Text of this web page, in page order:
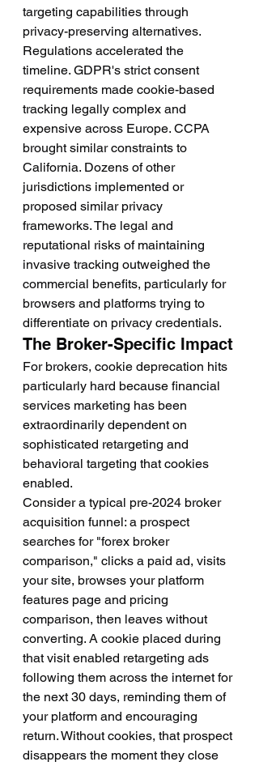
targeting capabilities through
privacy-preserving alternatives.
Regulations accelerated the
timeline. GDPR's strict consent
requirements made cookie-based
tracking legally complex and
expensive across Europe. CCPA
brought similar constraints to
California. Dozens of other
jurisdictions implemented or
proposed similar privacy
frameworks. The legal and
reputational risks of maintaining
invasive tracking outweighed the
commercial benefits, particularly for
browsers and platforms trying to
differentiate on privacy credentials.
The Broker-Specific Impact
For brokers, cookie deprecation hits
particularly hard because financial
services marketing has been
extraordinarily dependent on
sophisticated retargeting and
behavioral targeting that cookies
enabled.
Consider a typical pre-2024 broker
acquisition funnel: a prospect
searches for "forex broker
comparison," clicks a paid ad, visits
your site, browses your platform
features page and pricing
comparison, then leaves without
converting. A cookie placed during
that visit enabled retargeting ads
following them across the internet for
the next 30 days, reminding them of
your platform and encouraging
return. Without cookies, that prospect
disappears the moment they close